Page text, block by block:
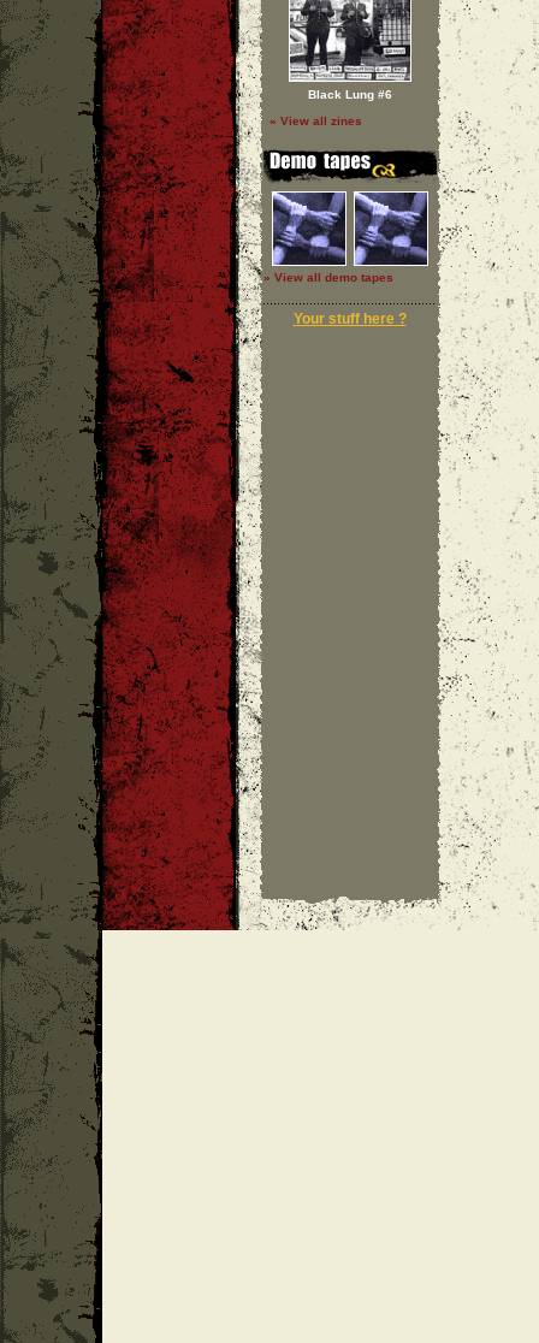
Black Lung #6
» View all zines
» View all demo tapes
Your stuff here ?